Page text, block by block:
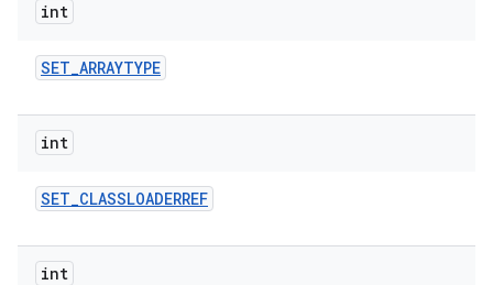
int
SET_ARRAYTYPE
int
SET_CLASSLOADERREF
int